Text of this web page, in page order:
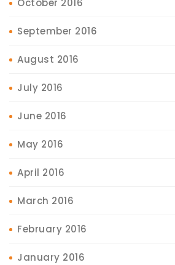
October 2016
September 2016
August 2016
July 2016
June 2016
May 2016
April 2016
March 2016
February 2016
January 2016